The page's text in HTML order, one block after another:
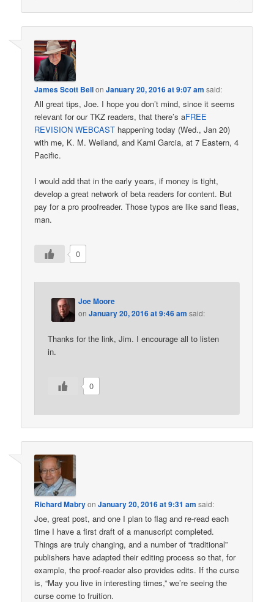
James Scott BellonJanuary 20, 2016 at 9:07 am said:
All great tips, Joe. I hope you don’t mind, since it seems
relevant for our TKZ readers, that there’s aFREE
REVISION WEBCAST happening today (Wed., Jan 20)
with me, K. M. Weiland, and Kami Garcia, at 7 Eastern, 4
Pacific.
I would add that in the early years, if money is tight,
develop a great network of beta readers for content. But
pay for a pro proofreader. Those typos are like sand fleas,
man.
0
Joe Moore
onJanuary 20, 2016 at 9:46 am said:
Thanks for the link, Jim. I encourage all to listen
in.
0
Richard MabryonJanuary 20, 2016 at 9:31 am said:
Joe, great post, and one I plan to flag and re-read each
time I have a first draft of a manuscript completed.
Things are truly changing, and a number of “traditional”
publishers have adapted their editing process so that, for
example, the proof-reader also provides edits. If the curse
is, “May you live in interesting times,” we’re seeing the
curse come to fruition.